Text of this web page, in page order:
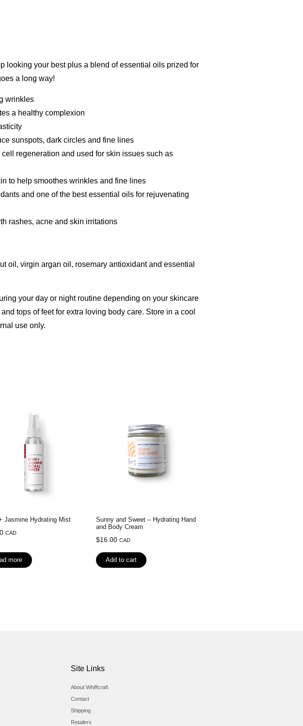
looking your best plus a blend of essential oils prized for
a long way!
wrinkles
a healthy complexion
sunspots, dark circles and fine lines
regeneration and used for skin issues such as
to help smoothes wrinkles and fine lines
and one of the best essential oils for rejuvenating
rashes, acne and skin irritations
oil, virgin argan oil, rosemary antioxidant and essential
your day or night routine depending on your skincare
tops of feet for extra loving body care. Store in a cool
use only.
Jasmine Hydrating Mist
CAD
more
Sunny and Sweet – Hydrating Hand
and Body Cream
$16.00 CAD
Add to cart
Site Links
About Whiffcraft
Contact
Shipping
Retailers